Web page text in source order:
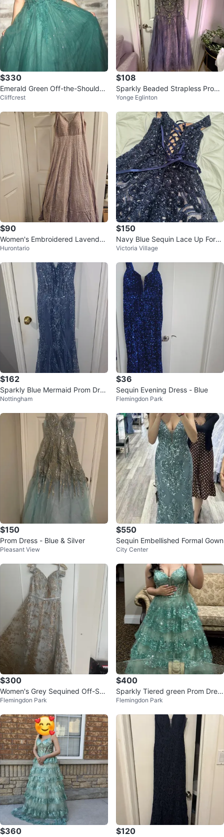
$330
Emerald Green Off-the-Shoulder
Ball Gown
Cliffcrest
$108
Sparkly Beaded Strapless Prom
Dress
Yonge Eglinton
$90
Women's Embroidered Lavender
color Anarkali Dress with Dupatt
Hurontario
$150
Navy Blue Sequin Lace Up Form
al Gown
Victoria Village
$162
Sparkly Blue Mermaid Prom Dres
s
Nottingham
$36
Sequin Evening Dress - Blue
Flemingdon Park
$150
Prom Dress - Blue & Silver
Pleasant View
$550
Sequin Embellished Formal Gown
City Center
$300
Women's Grey Sequined Off-Sho
ulder Formal Gown
Flemingdon Park
$400
Sparkly Tiered green Prom Dres
s
Flemingdon Park
$360 $120